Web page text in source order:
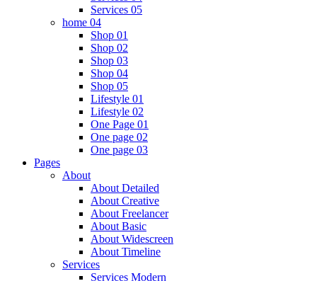
Services 05
home 04
Shop 01
Shop 02
Shop 03
Shop 04
Shop 05
Lifestyle 01
Lifestyle 02
One Page 01
One page 02
One page 03
Pages
About
About Detailed
About Creative
About Freelancer
About Basic
About Widescreen
About Timeline
Services
Services Modern